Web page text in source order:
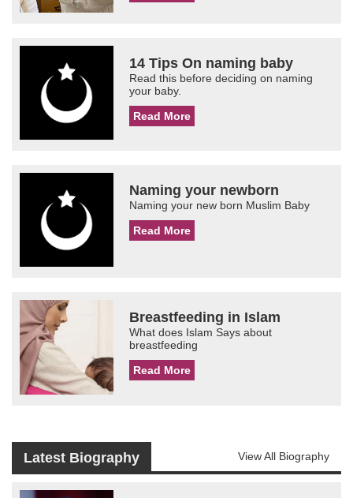
14 Tips On naming baby
Read this before deciding on naming
your baby.
Read More
Naming your newborn
Naming your new born Muslim Baby
Read More
Breastfeeding in Islam
What does Islam Says about
breastfeeding
Read More
Latest Biography View All Biography